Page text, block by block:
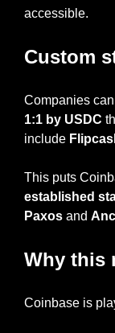
accessible.
Custom
Companies
1:1 by USDC
include
established
Paxos and
Why this
Coinbase is